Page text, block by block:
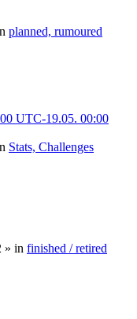
planned, rumoured
UTC-19.05. 00:00
Stats, Challenges
» in finished / retired